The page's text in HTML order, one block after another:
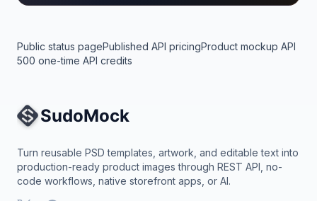
Public status pagePublished API pricingProduct mockup API
500 one-time API credits
Site Navigation
Turn reusable PSD templates, artwork, and editable text into
production-ready product images through REST API, no-
code workflows, native storefront apps, or AI.